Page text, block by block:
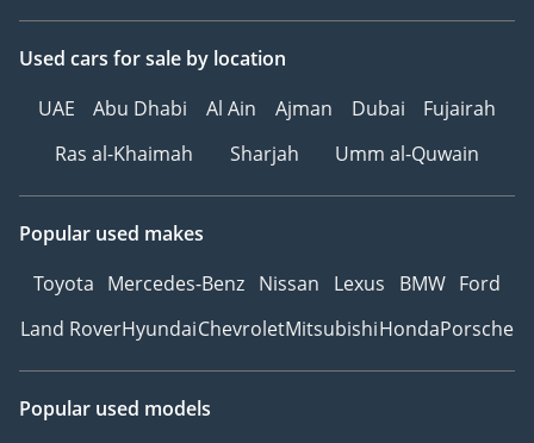
Used cars for sale by location
UAE
Abu Dhabi Al Ain Ajman Dubai
Fujairah
Ras al-Khaimah
Sharjah Umm al-Quwain
Popular used makes
Toyota Mercedes-Benz Nissan Lexus BMW Ford
Land RoverHyundaiChevroletMitsubishiHondaPorsche
Popular used models